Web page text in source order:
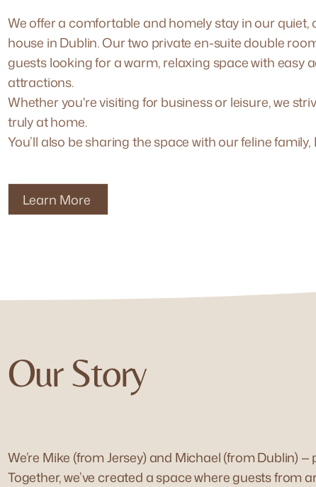
We offer a comfortable and homely stay in our quiet,
house in Dublin. Our two private en-suite double
guests looking for a warm, relaxing space with easy
attractions.
Whether you're visiting for business or leisure, we
truly at home.
You’ll also be sharing the space with our feline
Learn More
Our Story
We’re Mike (from Jersey) and Michael (from Dublin)
Together, we’ve created a space where guests